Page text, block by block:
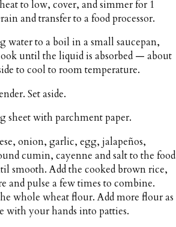
to low, cover, and simmer for 1
and transfer to a food processor.
water to a boil in a small saucepan,
until the liquid is absorbed — about
to cool to room temperature.
Set aside.
sheet with parchment paper.
onion, garlic, egg, jalapeños,
cumin, cayenne and salt to the food
smooth. Add the cooked brown rice,
and pulse a few times to combine.
whole wheat flour. Add more flour as
with your hands into patties.